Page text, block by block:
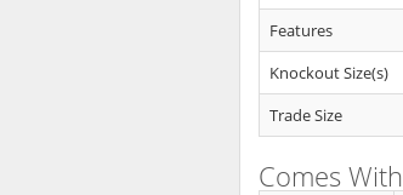
Features
Knockout Size(s)
Trade Size
Comes With